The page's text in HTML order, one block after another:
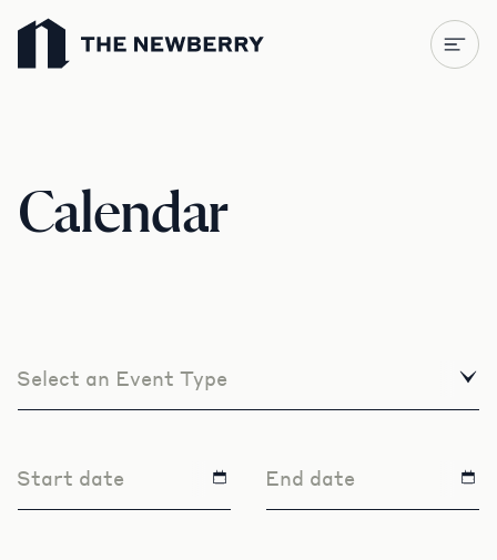
Newberry Library
Calendar
Select an Event Type
Start date End date